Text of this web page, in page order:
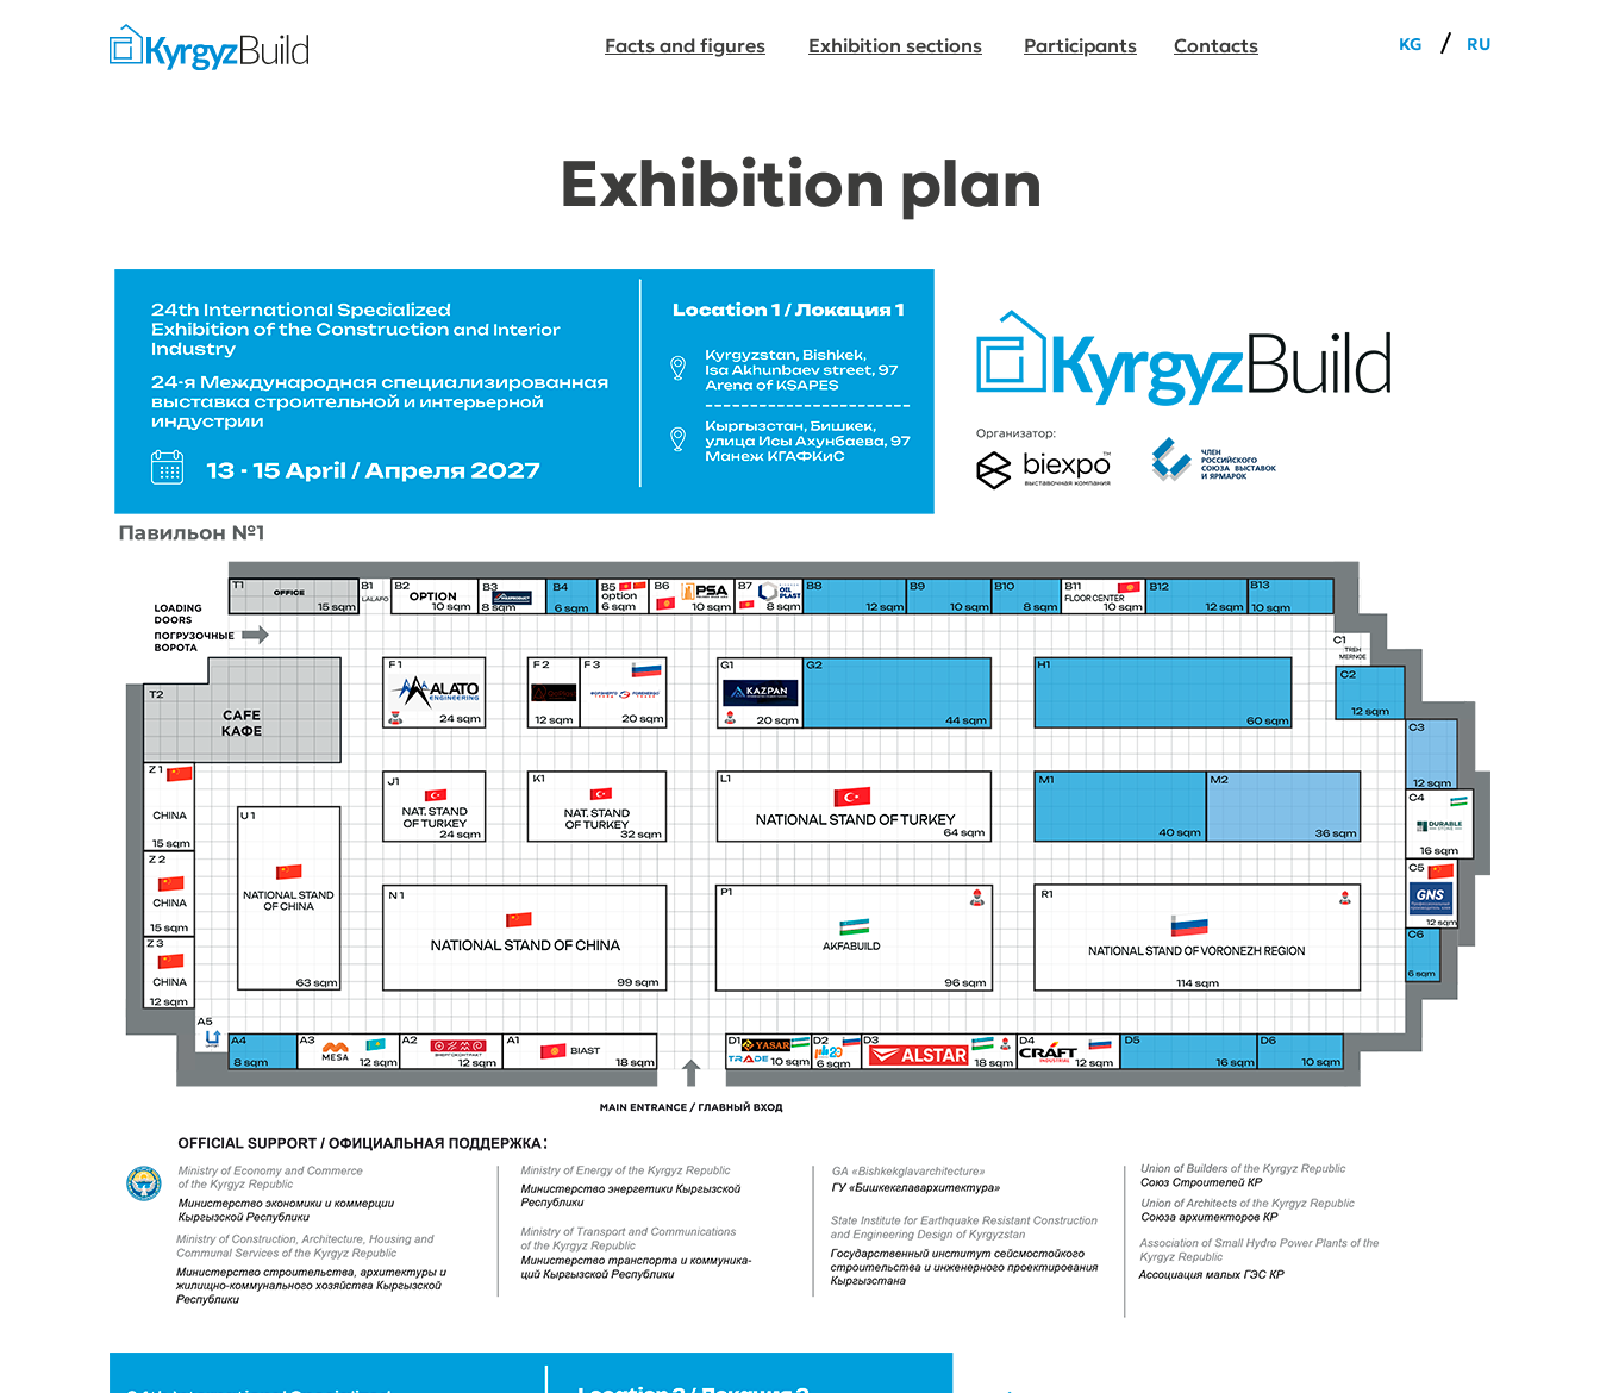
Facts and figures Exhibition sections Participants Сontacts RU
KG /
Exhibition plan